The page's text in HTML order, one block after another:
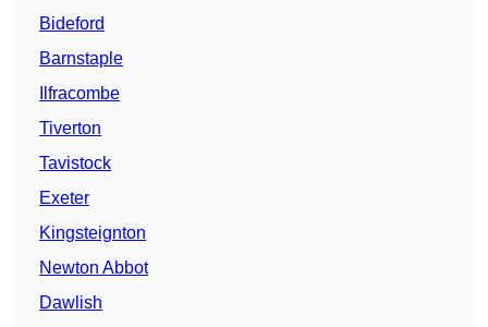
Bideford
Barnstaple
Ilfracombe
Tiverton
Tavistock
Exeter
Kingsteignton
Newton Abbot
Dawlish